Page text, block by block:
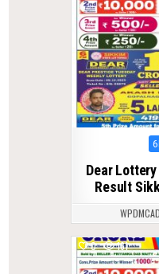
Dear
Result
0 161